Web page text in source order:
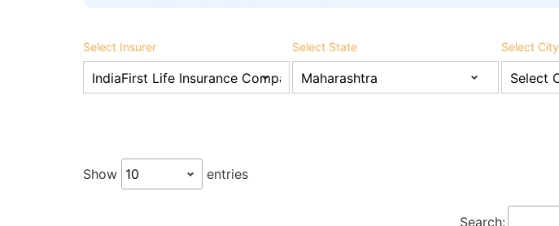
Select Insurer Select State Select City
Show entries
Search: